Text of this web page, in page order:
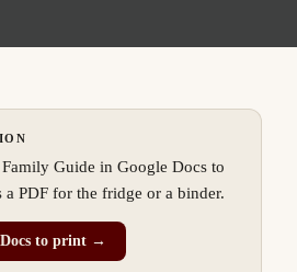
Guide in Google Docs to
a PDF for the fridge or a binder.
to print →